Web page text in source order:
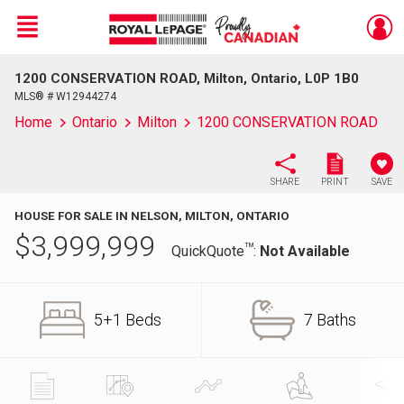
Live
En Direct
Menu
1200 CONSERVATION ROAD, Milton, Ontario, L0P 1B0
MLS® # W12944274
Home Ontario Milton 1200 CONSERVATION ROAD
SHARE PRINT SAVE
HOUSE FOR SALE IN NELSON, MILTON, ONTARIO
$3,999,999 QuickQuoteTM: Not Available
5+1 Beds 7 Baths